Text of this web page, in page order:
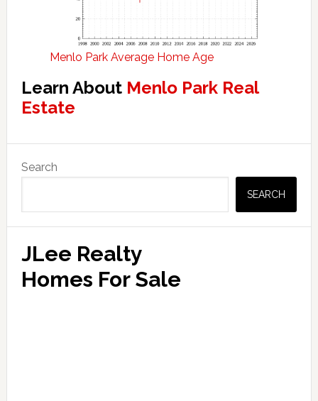
Menlo Park Average Home Age
Learn About Menlo Park Real
Estate
Sidebar
Search
SEARCH
JLee Realty
Homes For Sale